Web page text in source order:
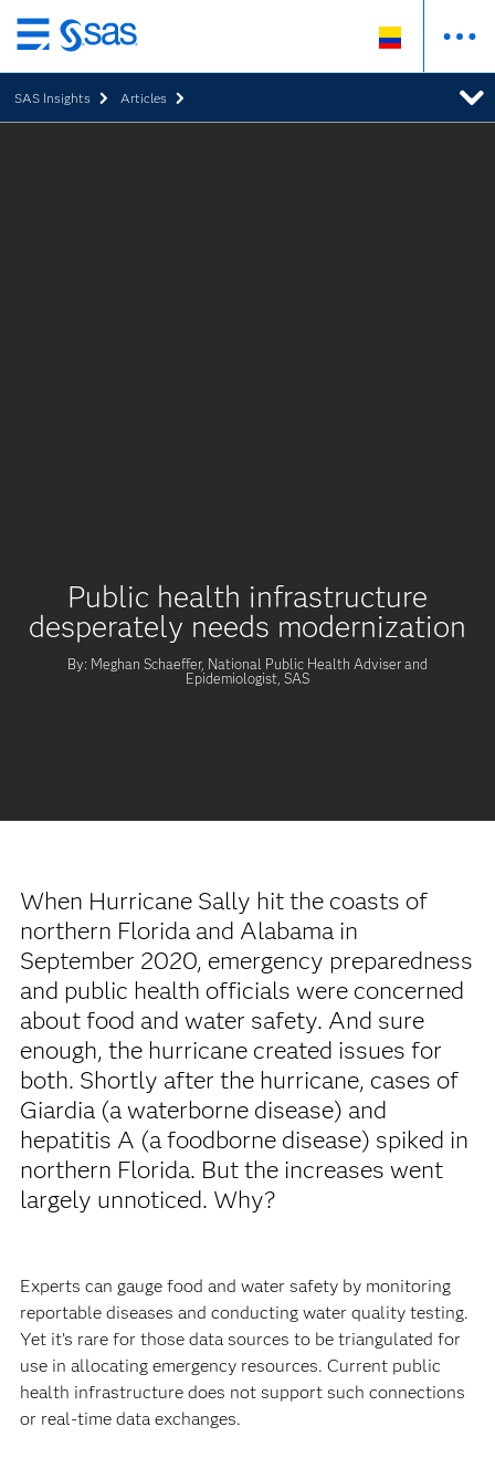
Ir
al
contenido
principal
SAS Insights Articles
Public health infrastructure
desperately needs modernization
By: Meghan Schaeffer, National Public Health Adviser and
Epidemiologist, SAS
When Hurricane Sally hit the coasts of
northern Florida and Alabama in
September 2020, emergency preparedness
and public health officials were concerned
about food and water safety. And sure
enough, the hurricane created issues for
both. Shortly after the hurricane, cases of
Giardia (a waterborne disease) and
hepatitis A (a foodborne disease) spiked in
northern Florida. But the increases went
largely unnoticed. Why?
Experts can gauge food and water safety by monitoring
reportable diseases and conducting water quality testing.
Yet it’s rare for those data sources to be triangulated for
use in allocating emergency resources. Current public
health infrastructure does not support such connections
or real-time data exchanges.